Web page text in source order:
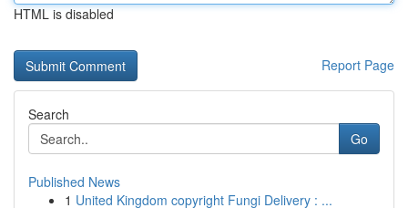
HTML is disabled
Report Page
Search
Go
Published News
1 United Kingdom copyright Fungi Delivery : ...